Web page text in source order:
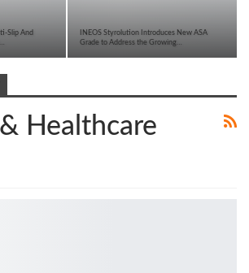
Slip And
INEOS Styrolution Introduces New ASA
Grade to Address the Growing…
Healthcare